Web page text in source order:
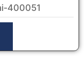
400051